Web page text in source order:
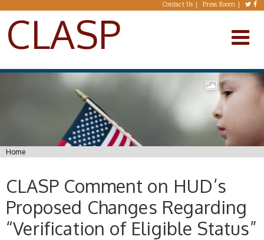
Skip to main content Contact Us Press Room
CLASP
You are here
Home
CLASP Comment on HUD’s
Proposed Changes Regarding
“Verification of Eligible Status”